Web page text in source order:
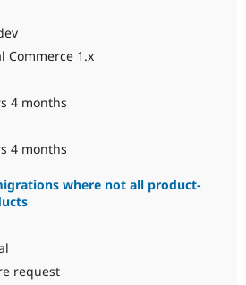
Commerce 1.x
4 months
4 months
where not all product-
request